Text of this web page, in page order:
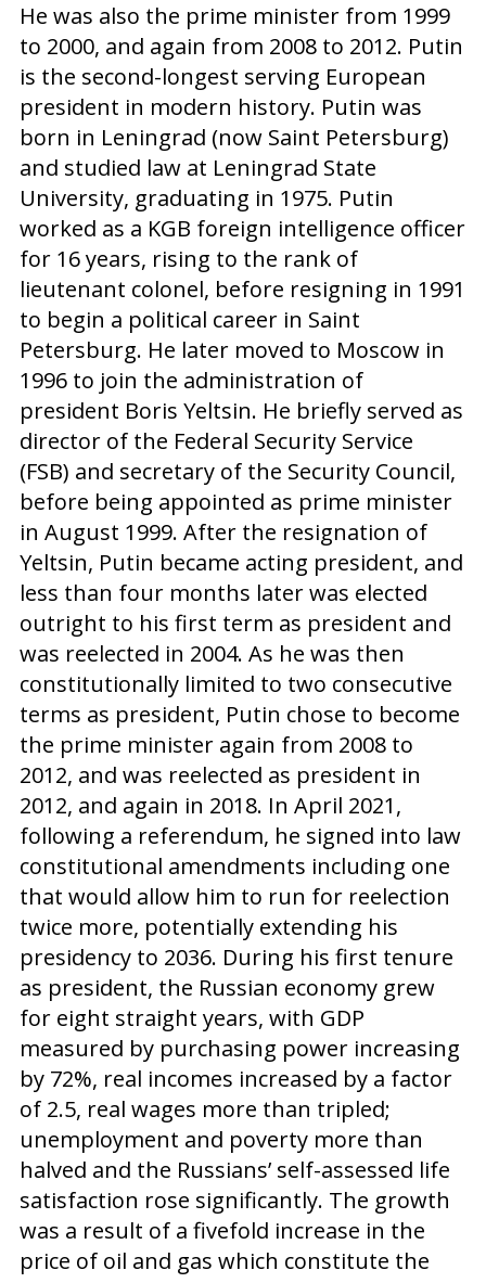
He was also the prime minister from 1999
to 2000, and again from 2008 to 2012. Putin
is the second-longest serving European
president in modern history. Putin was
born in Leningrad (now Saint Petersburg)
and studied law at Leningrad State
University, graduating in 1975. Putin
worked as a KGB foreign intelligence officer
for 16 years, rising to the rank of
lieutenant colonel, before resigning in 1991
to begin a political career in Saint
Petersburg. He later moved to Moscow in
1996 to join the administration of
president Boris Yeltsin. He briefly served as
director of the Federal Security Service
(FSB) and secretary of the Security Council,
before being appointed as prime minister
in August 1999. After the resignation of
Yeltsin, Putin became acting president, and
less than four months later was elected
outright to his first term as president and
was reelected in 2004. As he was then
constitutionally limited to two consecutive
terms as president, Putin chose to become
the prime minister again from 2008 to
2012, and was reelected as president in
2012, and again in 2018. In April 2021,
following a referendum, he signed into law
constitutional amendments including one
that would allow him to run for reelection
twice more, potentially extending his
presidency to 2036. During his first tenure
as president, the Russian economy grew
for eight straight years, with GDP
measured by purchasing power increasing
by 72%, real incomes increased by a factor
of 2.5, real wages more than tripled;
unemployment and poverty more than
halved and the Russians’ self-assessed life
satisfaction rose significantly. The growth
was a result of a fivefold increase in the
price of oil and gas which constitute the